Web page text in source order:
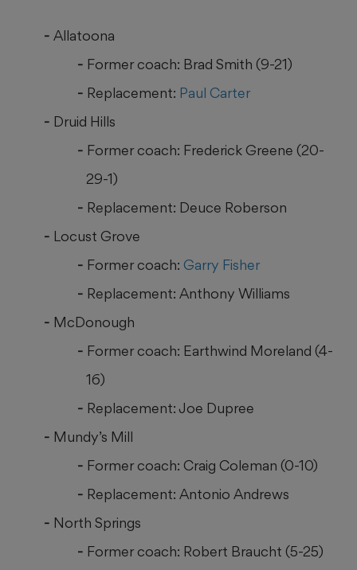
Allatoona
Former coach: Brad Smith (9-21)
Replacement: Paul Carter
Druid Hills
Former coach: Frederick Greene (20-
29-1)
Replacement: Deuce Roberson
Locust Grove
Former coach: Garry Fisher
Replacement: Anthony Williams
McDonough
Former coach: Earthwind Moreland (4-
16)
Replacement: Joe Dupree
Mundy’s Mill
Former coach: Craig Coleman (0-10)
Replacement: Antonio Andrews
North Springs
Former coach: Robert Braucht (5-25)